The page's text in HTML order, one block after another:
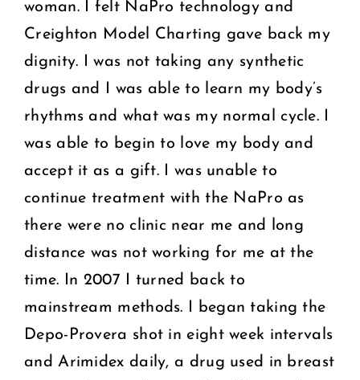
woman. I felt NaPro technology and
Creighton Model Charting gave back my
dignity. I was not taking any synthetic
drugs and I was able to learn my body’s
rhythms and what was my normal cycle. I
was able to begin to love my body and
accept it as a gift. I was unable to
continue treatment with the NaPro as
there were no clinic near me and long
distance was not working for me at the
time. In 2007 I turned back to
mainstream methods. I began taking the
Depo-Provera shot in eight week intervals
and Arimidex daily, a drug used in breast